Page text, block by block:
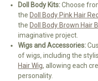
Doll Body Kits:Choose
the Doll Body Pink Hair
the Doll Body Brown Hair
imaginative project.
Wigs and Accessories:
of wigs, including the
Hair Wig, allowing each
personality.